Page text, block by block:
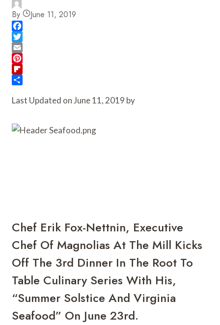
By June 11, 2019
F
a
c
e
b
o
T
w
t
e
E
m
a
l
P
t
r
e
F
i
b
o
h
r
e
Last Updated on June 11, 2019 by
Chef Erik Fox-Nettnin, Executive
Chef Of Magnolias At The Mill Kicks
Off The 3rd Dinner In The Root To
Table Culinary Series With His,
“Summer Solstice And Virginia
Seafood” On June 23rd.